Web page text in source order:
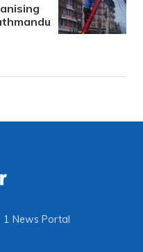
1 News Portal